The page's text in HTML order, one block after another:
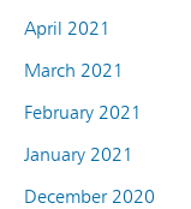
April 2021
March 2021
February 2021
January 2021
December 2020